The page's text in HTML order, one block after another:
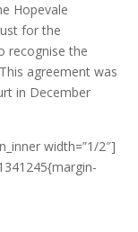
Hopevale
for the
recognise the
agreement was
in December
width=”1/2″]